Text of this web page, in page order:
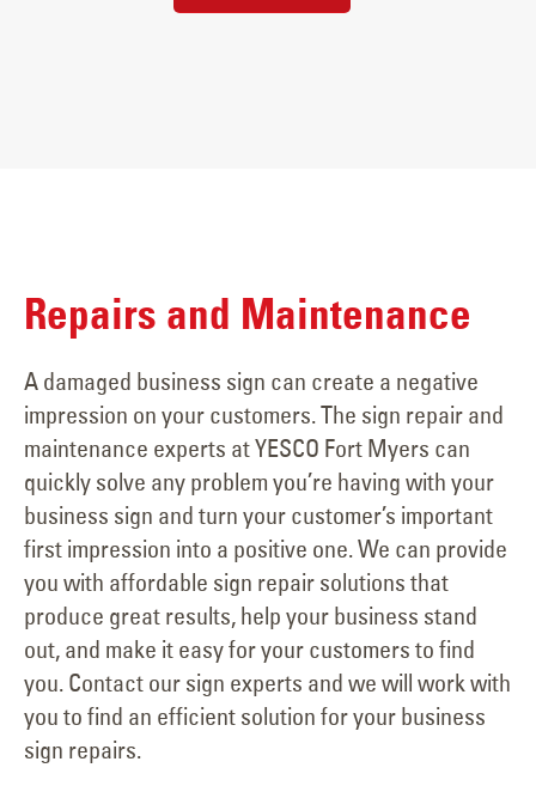
Repairs and Maintenance
A damaged business sign can create a negative
impression on your customers. The sign repair and
maintenance experts at YESCO Fort Myers can
quickly solve any problem you’re having with your
business sign and turn your customer’s important
first impression into a positive one. We can provide
you with affordable sign repair solutions that
produce great results, help your business stand
out, and make it easy for your customers to find
you. Contact our sign experts and we will work with
you to find an efficient solution for your business
sign repairs.